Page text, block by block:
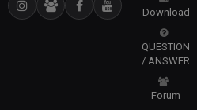
Download
QUESTION
/ ANSWER
Forum